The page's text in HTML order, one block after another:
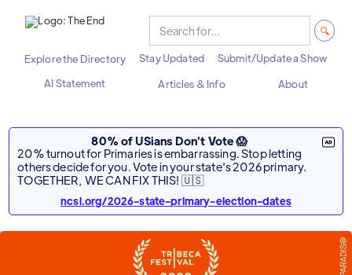
Explore the Directory Stay Updated
Submit/Update a Show
AI Statement
Articles & Info About
80% of USians Don't Vote 😱
20% turnout for Primaries is embarrassing. Stop letting
others decide for you. Vote in your state's 2026 primary.
TOGETHER, WE CAN FIX THIS! 🇺🇸
ncsl.org/2026-state-primary-election-dates